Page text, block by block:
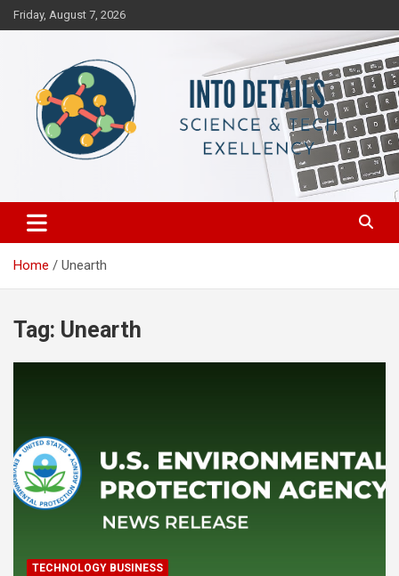
Skip
to
Friday, August 7, 2026
Into Details
Home Unearth
Tag: Unearth
TECHNOLOGY BUSINESS